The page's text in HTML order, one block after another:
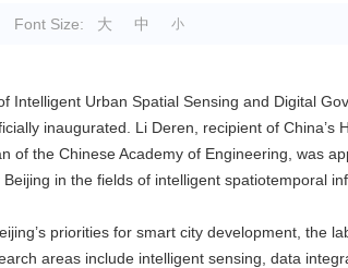
Font Size: 大 中 小
Intelligent Urban Spatial Sensing and Digital
inaugurated. Li Deren, recipient of China’s
of the Chinese Academy of Engineering, was
in the fields of intelligent spatiotemporal
priorities for smart city development, the
areas include intelligent sensing, data